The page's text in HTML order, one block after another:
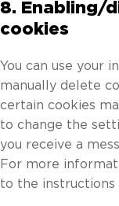
8. Enabling/
cookies
You can use your
manually delete
certain cookies
to change the
you receive a
For more
to the instructions